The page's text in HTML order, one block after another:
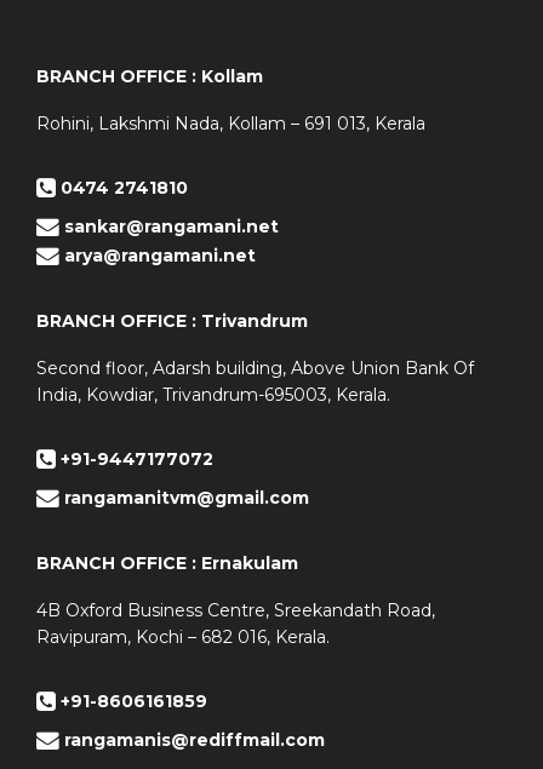
BRANCH OFFICE : Kollam
Rohini, Lakshmi Nada, Kollam – 691 013, Kerala
0474 2741810
sankar@rangamani.net
arya@rangamani.net
BRANCH OFFICE : Trivandrum
Second floor, Adarsh building, Above Union Bank Of
India, Kowdiar, Trivandrum-695003, Kerala.
+91-9447177072
rangamanitvm@gmail.com
BRANCH OFFICE : Ernakulam
4B Oxford Business Centre, Sreekandath Road,
Ravipuram, Kochi – 682 016, Kerala.
+91-8606161859
rangamanis@rediffmail.com